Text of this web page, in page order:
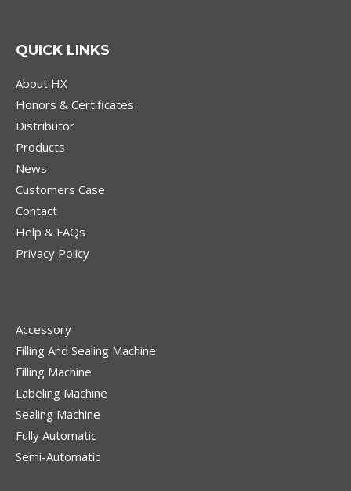
QUICK LINKS
About HX
Honors & Certificates
Distributor
Products
News
Customers Case
Contact
Help & FAQs
Privacy Policy
Accessory
Filling And Sealing Machine
Filling Machine
Labeling Machine
Sealing Machine
Fully Automatic
Semi-Automatic